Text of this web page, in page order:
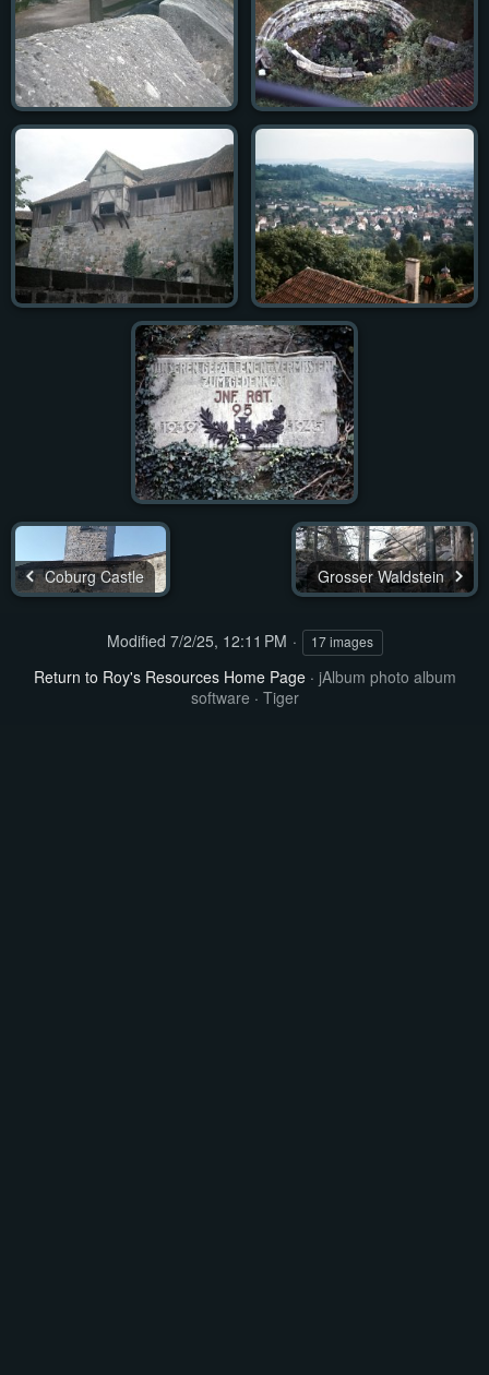
Coburg Castle Grosser Waldstein
Modified 7/2/25, 12:11 PM 17 images
Return to Roy's Resources Home Page· jAlbum photo album
software · Tiger